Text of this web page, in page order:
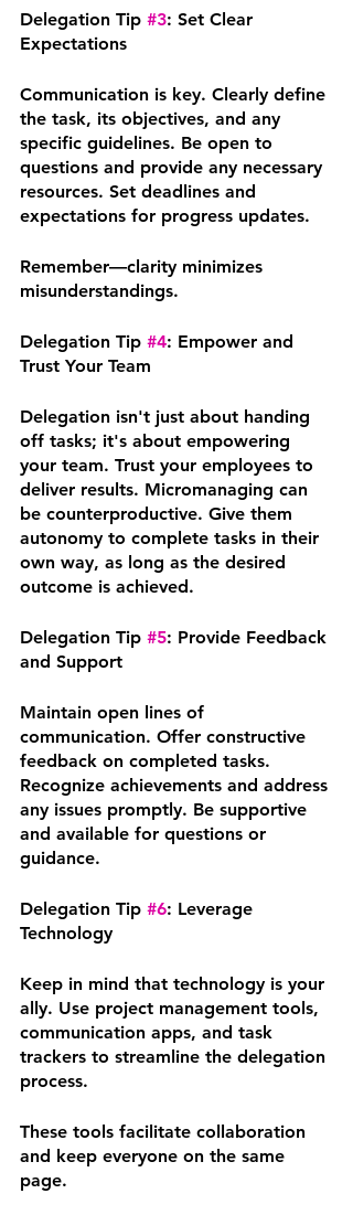
Delegation Tip #3: Set Clear
Expectations
Communication is key. Clearly define
the task, its objectives, and any
specific guidelines. Be open to
questions and provide any necessary
resources. Set deadlines and
expectations for progress updates.
Remember—clarity minimizes
misunderstandings.
Delegation Tip #4: Empower and
Trust Your Team
Delegation isn't just about handing
off tasks; it's about empowering
your team. Trust your employees to
deliver results. Micromanaging can
be counterproductive. Give them
autonomy to complete tasks in their
own way, as long as the desired
outcome is achieved.
Delegation Tip #5: Provide Feedback
and Support
Maintain open lines of
communication. Offer constructive
feedback on completed tasks.
Recognize achievements and address
any issues promptly. Be supportive
and available for questions or
guidance.
Delegation Tip #6: Leverage
Technology
Keep in mind that technology is your
ally. Use project management tools,
communication apps, and task
trackers to streamline the delegation
process.
These tools facilitate collaboration
and keep everyone on the same
page.